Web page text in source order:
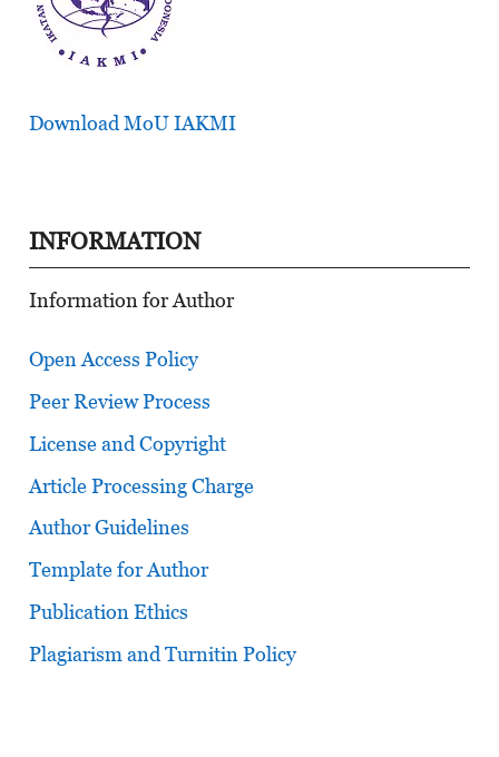
Download MoU IAKMI
INFORMATION
Information for Author
Open Access Policy
Peer Review Process
License and Copyright
Article Processing Charge
Author Guidelines
Template for Author
Publication Ethics
Plagiarism and Turnitin Policy